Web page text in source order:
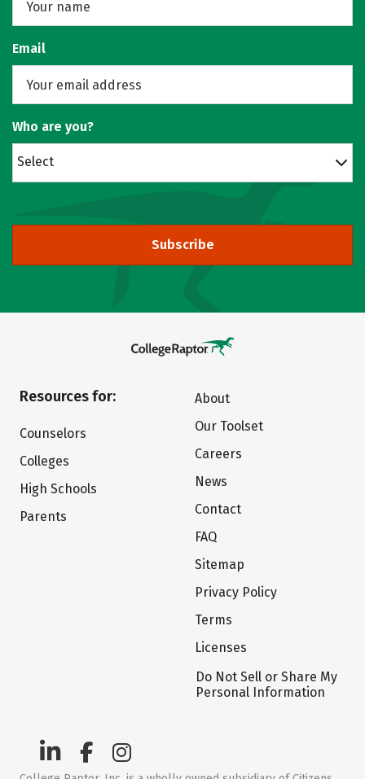
Email
Who are you?
Select
Subscribe
Resources for:
Counselors
Colleges
High Schools
Parents
About
Our Toolset
Careers
News
Contact
FAQ
Sitemap
Privacy Policy
Terms
Licenses
Do Not Sell or Share My
Personal Information